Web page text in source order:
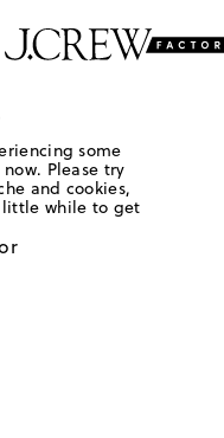
some
Please try
and cookies,
little while to get